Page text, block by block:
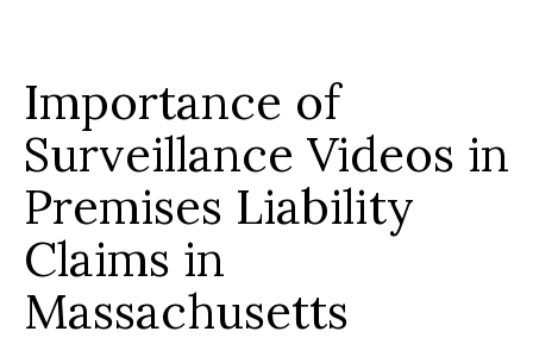
Importance of
Surveillance Videos in
Premises Liability
Claims in
Massachusetts